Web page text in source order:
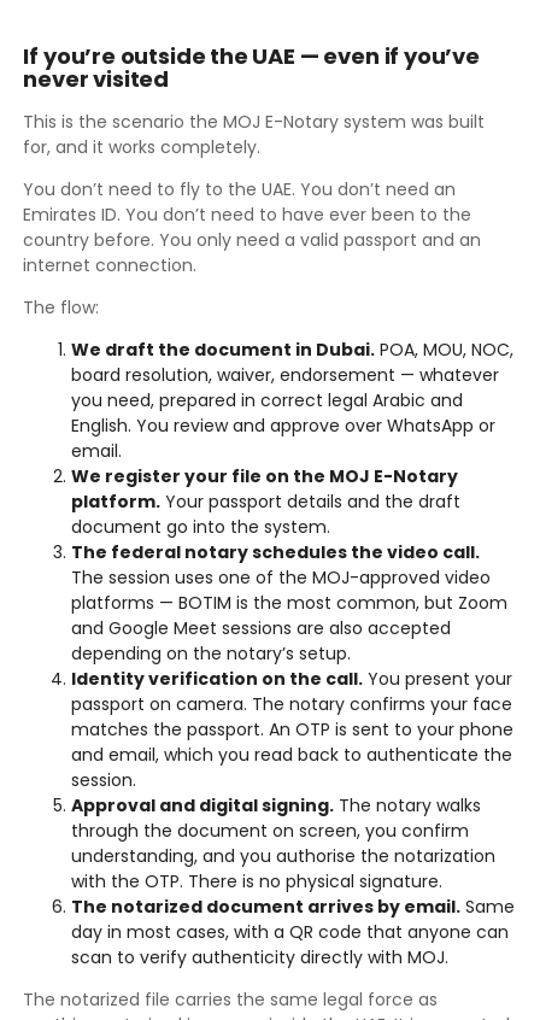
If you’re outside the UAE — even if you’ve
never visited
This is the scenario the MOJ E-Notary system was built
for, and it works completely.
You don’t need to fly to the UAE. You don’t need an
Emirates ID. You don’t need to have ever been to the
country before. You only need a valid passport and an
internet connection.
The flow:
We draft the document in Dubai. POA, MOU, NOC,
board resolution, waiver, endorsement — whatever
you need, prepared in correct legal Arabic and
English. You review and approve over WhatsApp or
email.
We register your file on the MOJ E-Notary
platform. Your passport details and the draft
document go into the system.
The federal notary schedules the video call.
The session uses one of the MOJ-approved video
platforms — BOTIM is the most common, but Zoom
and Google Meet sessions are also accepted
depending on the notary’s setup.
Identity verification on the call. You present your
passport on camera. The notary confirms your face
matches the passport. An OTP is sent to your phone
and email, which you read back to authenticate the
session.
Approval and digital signing. The notary walks
through the document on screen, you confirm
understanding, and you authorise the notarization
with the OTP. There is no physical signature.
The notarized document arrives by email. Same
day in most cases, with a QR code that anyone can
scan to verify authenticity directly with MOJ.
The notarized file carries the same legal force as